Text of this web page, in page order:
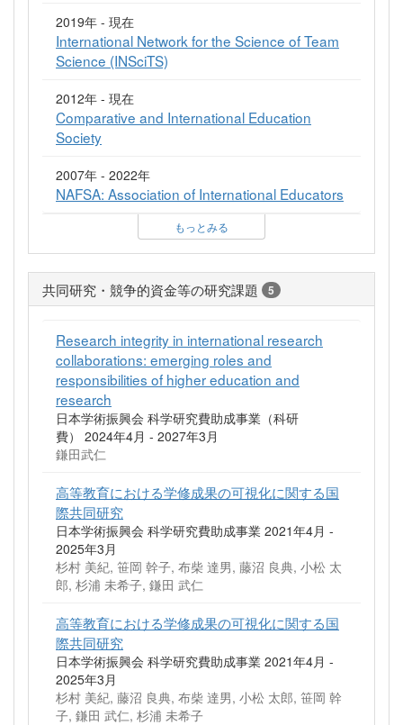
2019年 - 現在
International Network for the Science of Team
Science (INSciTS)
2012年 - 現在
Comparative and International Education
Society
2007年 - 2022年
NAFSA: Association of International Educators
もっとみる
共同研究・競争的資金等の研究課題 5
Research integrity in international research
collaborations: emerging roles and
responsibilities of higher education and
research
日本学術振興会 科学研究費助成事業（科研
費） 2024年4月 - 2027年3月
鎌田武仁
高等教育における学修成果の可視化に関する国
際共同研究
日本学術振興会 科学研究費助成事業 2021年4月 -
2025年3月
杉村 美紀, 笹岡 幹子, 布柴 達男, 藤沼 良典, 小松 太
郎, 杉浦 未希子, 鎌田 武仁
高等教育における学修成果の可視化に関する国
際共同研究
日本学術振興会 科学研究費助成事業 2021年4月 -
2025年3月
杉村 美紀, 藤沼 良典, 布柴 達男, 小松 太郎, 笹岡 幹
子, 鎌田 武仁, 杉浦 未希子